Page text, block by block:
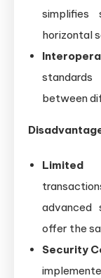
simplifies
horizontal
between
Limited
advanced
offer the
Security